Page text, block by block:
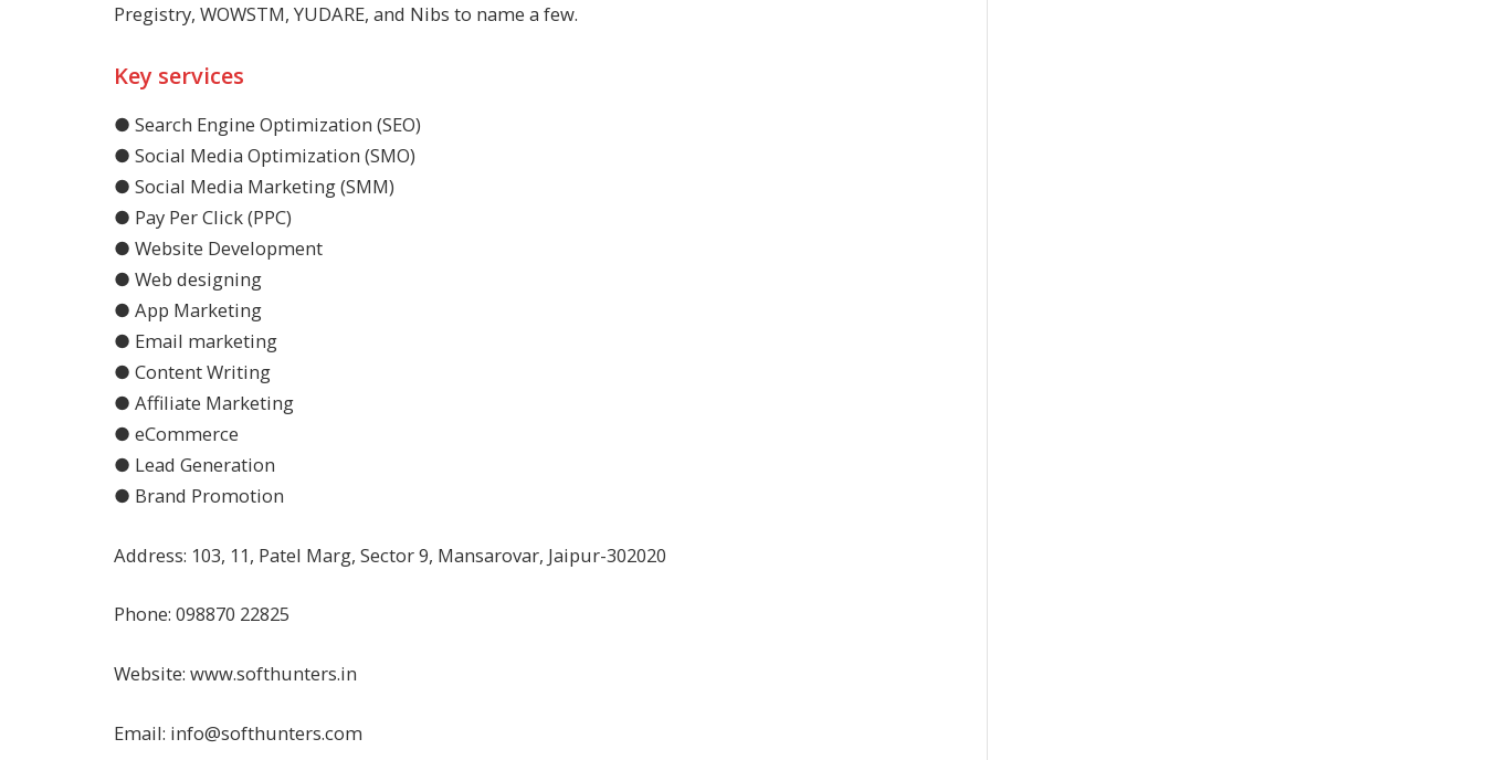
Pregistry, WOWSTM, YUDARE, and Nibs to name a few.
Key services
● Search Engine Optimization (SEO)
● Social Media Optimization (SMO)
● Social Media Marketing (SMM)
● Pay Per Click (PPC)
● Website Development
● Web designing
● App Marketing
● Email marketing
● Content Writing
● Affiliate Marketing
● eCommerce
● Lead Generation
● Brand Promotion
Address: 103, 11, Patel Marg, Sector 9, Mansarovar, Jaipur-302020
Phone: 098870 22825
Website: www.softhunters.in
Email: info@softhunters.com